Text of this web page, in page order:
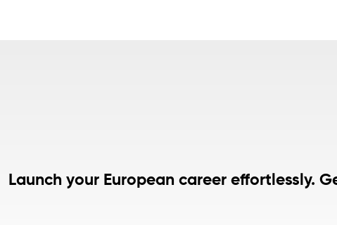
Launch your European career effortlessly.